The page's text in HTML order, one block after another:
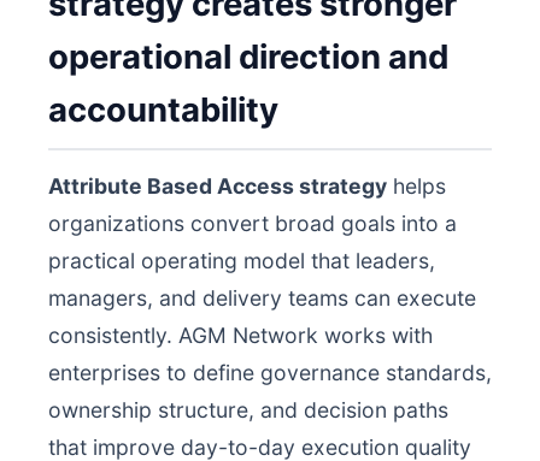
operational direction and
accountability
Attribute Based Access strategy helps
organizations convert broad goals into a
practical operating model that leaders,
managers, and delivery teams can execute
consistently. AGM Network works with
enterprises to define governance standards,
ownership structure, and decision paths
that improve day-to-day execution quality